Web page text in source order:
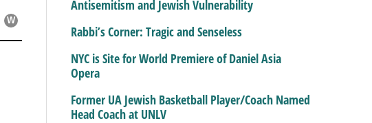
Antisemitism and Jewish Vulnerability
Rabbi’s Corner: Tragic and Senseless
NYC is Site for World Premiere of Daniel Asia
Opera
Former UA Jewish Basketball Player/Coach Named
Head Coach at UNLV